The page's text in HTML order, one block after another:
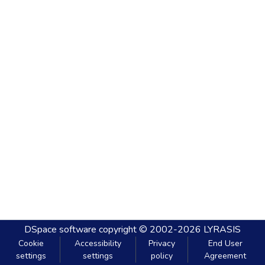
DSpace software copyright © 2002-2026 LYRASIS
Cookie
settings
Accessibility
settings
Privacy
policy
End User
Agreement